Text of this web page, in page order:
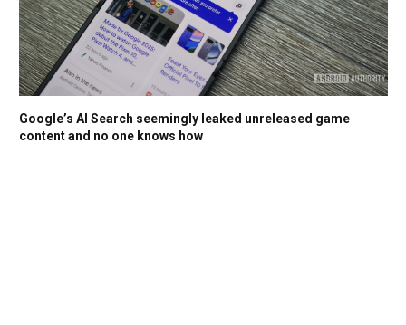
Google’s AI Search seemingly leaked unreleased game
content and no one knows how